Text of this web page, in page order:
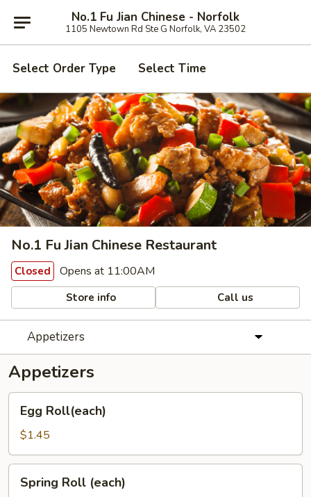
No.1 Fu Jian Chinese - Norfolk
1105 Newtown Rd Ste G Norfolk, VA 23502
Select Order Type Select Time
No.1 Fu Jian Chinese Restaurant
Closed Opens at 11:00AM
Store info Call us
Appetizers
Appetizers
Roll(each)
Egg Roll(each)
$1.45
RollSpring Roll (each)